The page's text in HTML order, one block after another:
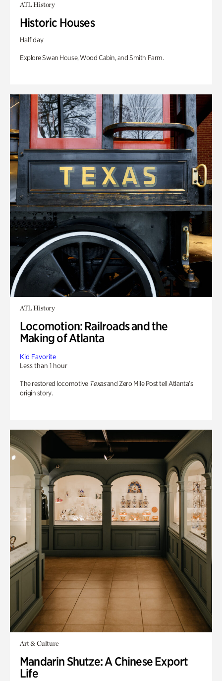
ATL History
Historic Houses
Half day
Explore Swan House, Wood Cabin, and Smith Farm.
ATL History
Locomotion: Railroads and the
Making of Atlanta
Kid Favorite
Less than 1 hour
The restored locomotive Texasand Zero Mile Post tell Atlanta’s
origin story.
Art & Culture
Mandarin Shutze: A Chinese Export
Life